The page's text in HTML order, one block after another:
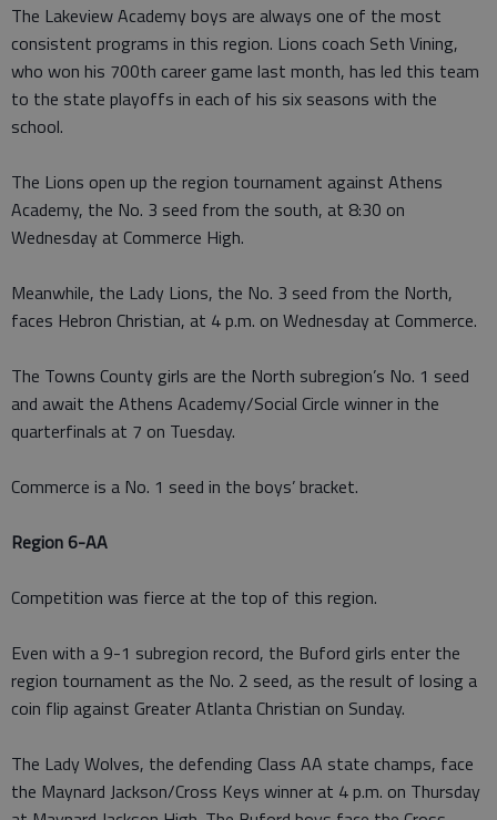
The Lakeview Academy boys are always one of the most
consistent programs in this region. Lions coach Seth Vining,
who won his 700th career game last month, has led this team
to the state playoffs in each of his six seasons with the
school.
The Lions open up the region tournament against Athens
Academy, the No. 3 seed from the south, at 8:30 on
Wednesday at Commerce High.
Meanwhile, the Lady Lions, the No. 3 seed from the North,
faces Hebron Christian, at 4 p.m. on Wednesday at Commerce.
The Towns County girls are the North subregion’s No. 1 seed
and await the Athens Academy/Social Circle winner in the
quarterfinals at 7 on Tuesday.
Commerce is a No. 1 seed in the boys’ bracket.
Region 6-AA
Competition was fierce at the top of this region.
Even with a 9-1 subregion record, the Buford girls enter the
region tournament as the No. 2 seed, as the result of losing a
coin flip against Greater Atlanta Christian on Sunday.
The Lady Wolves, the defending Class AA state champs, face
the Maynard Jackson/Cross Keys winner at 4 p.m. on Thursday